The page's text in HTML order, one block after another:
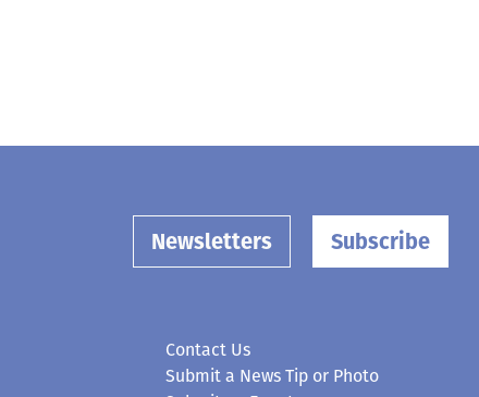
Newsletters Subscribe
Contact Us
Submit a News Tip or Photo